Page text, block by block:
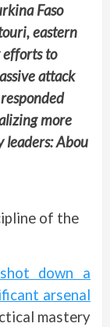
Faso
eastern
efforts to
attack
more
leaders: Abou
of the
down a
arsenal
mastery